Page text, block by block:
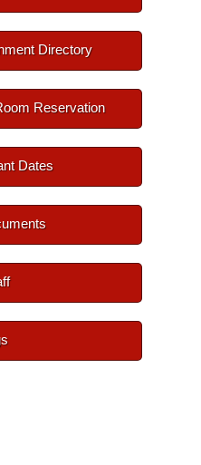
Directory
Reservation
Dates